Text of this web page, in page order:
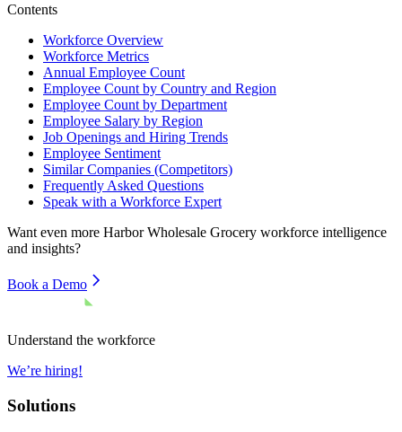
Contents
Workforce Overview
Workforce Metrics
Annual Employee Count
Employee Count by Country and Region
Employee Count by Department
Employee Salary by Region
Job Openings and Hiring Trends
Employee Sentiment
Similar Companies (Competitors)
Frequently Asked Questions
Speak with a Workforce Expert
Want even more Harbor Wholesale Grocery workforce intelligence
and insights?
Book a Demo
Understand the workforce
We’re hiring!
Solutions